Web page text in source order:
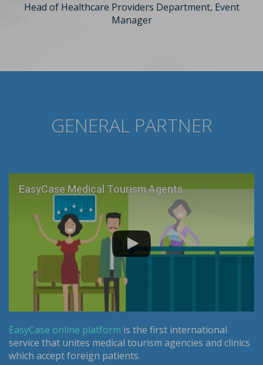
Head of Healthcare Providers Department, Event
Manager
GENERAL PARTNER
EasyCase Medical Tourism Agents
EasyCase online platform is the first international
service that unites medical tourism agencies and clinics
which accept foreign patients.